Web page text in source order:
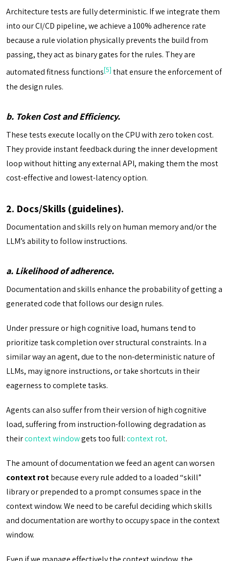
Architecture tests are fully deterministic. If we integrate them
into our CI/CD pipeline, we achieve a 100% adherence rate
because a rule violation physically prevents the build from
passing, they act as binary gates for the rules. They are
automated fitness functions[5] that ensure the enforcement of
the design rules.
b. Token Cost and Efficiency.
These tests execute locally on the CPU with zero token cost.
They provide instant feedback during the inner development
loop without hitting any external API, making them the most
cost-effective and lowest-latency option.
2. Docs/Skills (guidelines).
Documentation and skills rely on human memory and/or the
LLM’s ability to follow instructions.
a. Likelihood of adherence.
Documentation and skills enhance the probability of getting a
generated code that follows our design rules.
Under pressure or high cognitive load, humans tend to
prioritize task completion over structural constraints. In a
similar way an agent, due to the non-deterministic nature of
LLMs, may ignore instructions, or take shortcuts in their
eagerness to complete tasks.
Agents can also suffer from their version of high cognitive
load, suffering from instruction-following degradation as
theircontext windowgets too full:context rot.
The amount of documentation we feed an agent can worsen
context rotbecause every rule added to a loaded “skill”
library or prepended to a prompt consumes space in the
context window. We need to be careful deciding which skills
and documentation are worthy to occupy space in the context
window.